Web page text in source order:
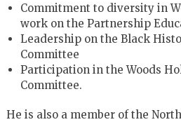
Commitment to diversity in
work on the Partnership
Leadership on the Black
Committee
Participation in the Woods
Committee.
He is also a member of the